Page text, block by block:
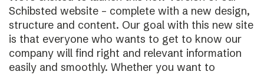
Schibsted website – complete with a new design,
structure and content. Our goal with this new site
is that everyone who wants to get to know our
company will find right and relevant information
easily and smoothly. Whether you want to